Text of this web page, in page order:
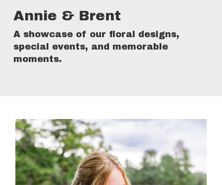
Annie & Brent
A showcase of our floral designs,
special events, and memorable
moments.